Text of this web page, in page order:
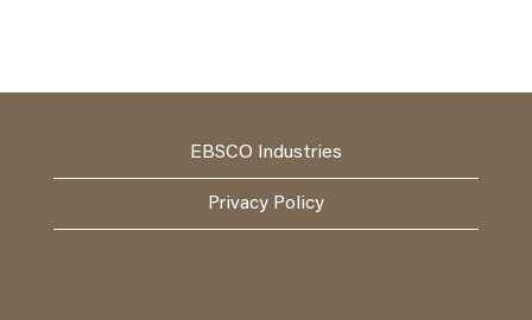
EBSCO Industries
Privacy Policy